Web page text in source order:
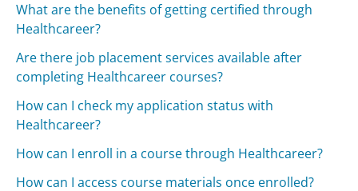
What are the benefits of getting certified through
Healthcareer?
Are there job placement services available after
completing Healthcareer courses?
How can I check my application status with
Healthcareer?
How can I enroll in a course through Healthcareer?
How can I access course materials once enrolled?